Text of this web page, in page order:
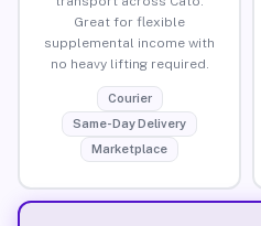
Great for flexible
supplemental income with
no heavy lifting required.
Courier
Same-Day Delivery
Marketplace